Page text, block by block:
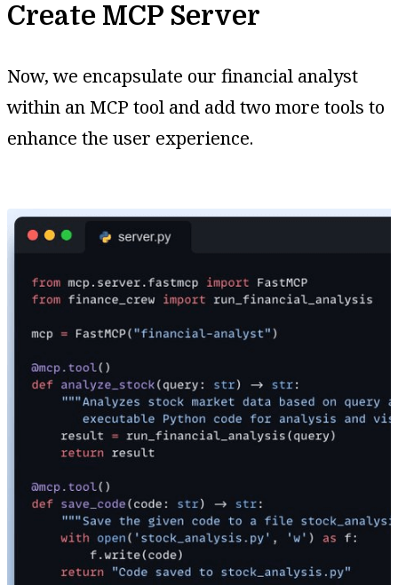
Create MCP Server
Now, we encapsulate our financial analyst
within an MCP tool and add two more tools to
enhance the user experience.